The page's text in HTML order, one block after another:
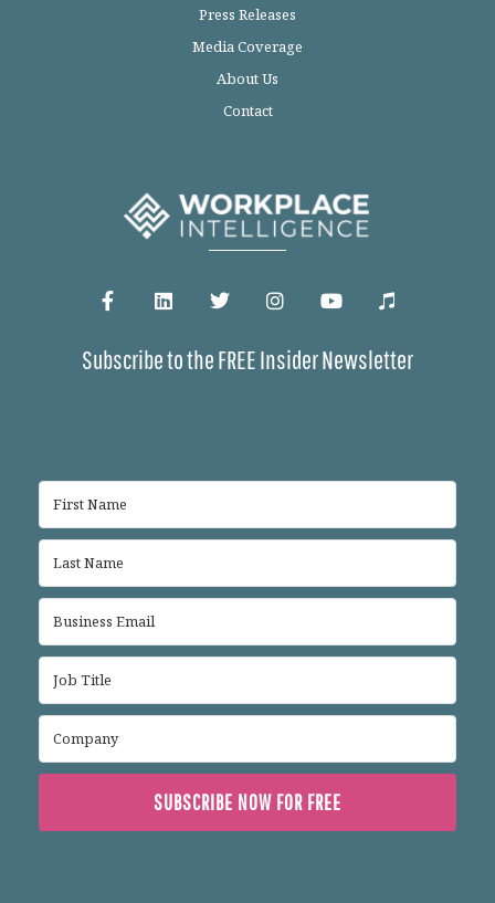
Press Releases
Media Coverage
About Us
Contact
Subscribe to the FREE Insider Newsletter
SUBSCRIBE NOW FOR FREE